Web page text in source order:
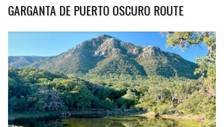
GARGANTA DE PUERTO OSCURO ROUTE